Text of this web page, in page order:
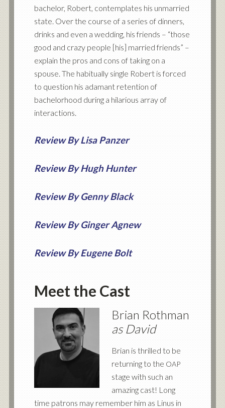
bachelor, Robert, contemplates his unmarried
state. Over the course of a series of dinners,
drinks and even a wedding, his friends – “those
good and crazy people [his] married friends” –
explain the pros and cons of taking on a
spouse. The habitually single Robert is forced
to question his adamant retention of
bachelorhood during a hilarious array of
interactions.
Review By Lisa Panzer
Review By Hugh Hunter
Review By Genny Black
Review By Ginger Agnew
Review By Eugene Bolt
Meet the Cast
Brian Rothman
as David
Brian is thrilled to be
returning to the OAP
stage with such an
amazing cast! Long
time patrons may remember him as Linus in